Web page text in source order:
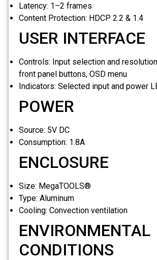
Latency: 1–2 frames
Content Protection: HDCP 2.2 & 1.4
USER INTERFACE
Controls: Input selection and
front panel buttons, OSD menu
Indicators: Selected input and power
POWER
Source: 5V DC
Consumption: 1.8A
ENCLOSURE
Size: MegaTOOLS®
Type: Aluminum
Cooling: Convection ventilation
ENVIRONMENTAL
CONDITIONS